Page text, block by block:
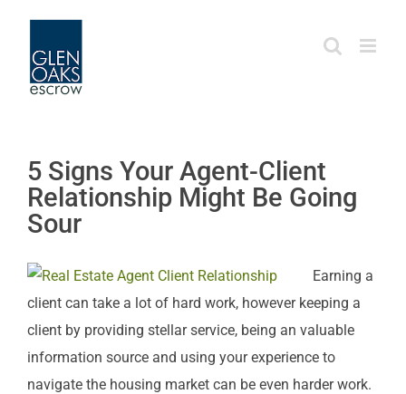
content
5 Signs Your Agent-Client
Relationship Might Be Going
Sour
Earning a
client can take a lot of hard work, however keeping a
client by providing stellar service, being an valuable
information source and using your experience to
navigate the housing market can be even harder work.